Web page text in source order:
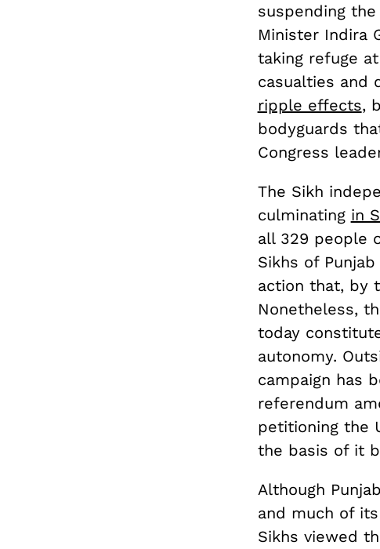
suspending
Minister Indira
taking refuge
casualties and
ripple effects,
bodyguards
Congress
The Sikh
culminating in
all 329 people
Sikhs of
action that, by
Nonetheless,
today
autonomy.
campaign has
referendum
petitioning the
the basis of it
Although
and much of
Sikhs viewed